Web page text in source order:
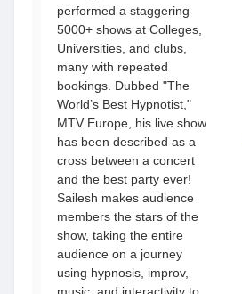
performed a staggering
5000+ shows at Colleges,
Universities, and clubs,
many with repeated
bookings. Dubbed "The
World’s Best Hypnotist,"
MTV Europe, his live show
has been described as a
cross between a concert
and the best party ever!
Sailesh makes audience
members the stars of the
show, taking the entire
audience on a journey
using hypnosis, improv,